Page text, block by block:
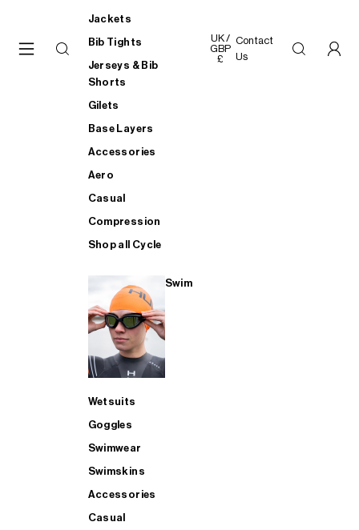
Jackets
Bib Tights
Jerseys & Bib
Shorts
Gilets
Base Layers
Accessories
Aero
Casual
Compression
Shop all Cycle
Swim
Wetsuits
Goggles
Swimwear
Swimskins
Accessories
Casual
UK /
GBP
£
Contact
Us